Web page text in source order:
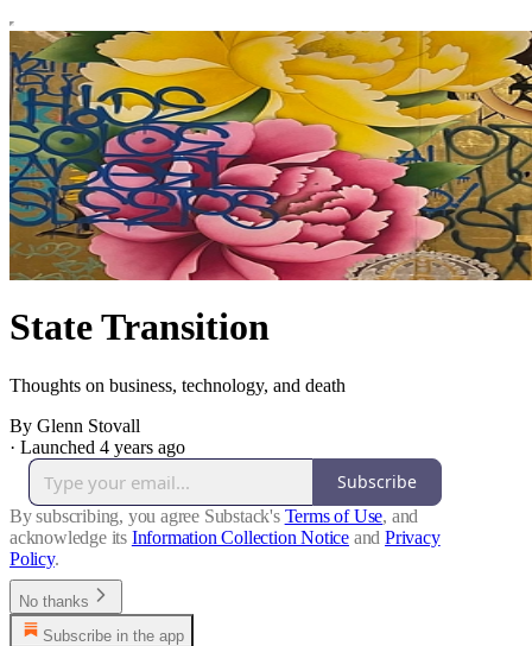
State Transition
Thoughts on business, technology, and death
By Glenn Stovall
· Launched 4 years ago
Subscribe
By subscribing, you agree Substack's Terms of Use, and
acknowledge its Information Collection Notice and Privacy
Policy.
No thanks
Subscribe in the app